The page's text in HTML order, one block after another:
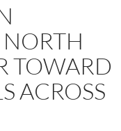
TOWARD
ACROSS